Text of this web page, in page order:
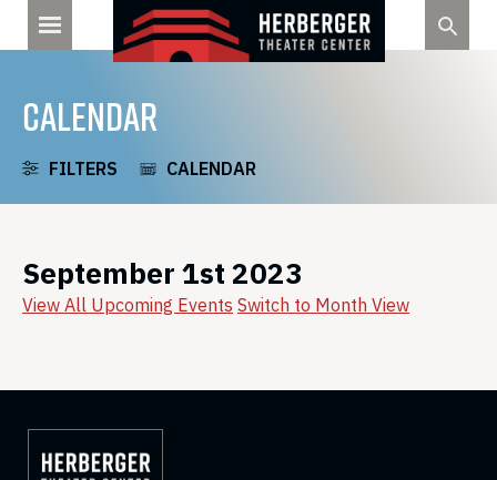
CALENDAR
FILTERS CALENDAR
September 1st 2023
View All Upcoming Events Switch to Month View